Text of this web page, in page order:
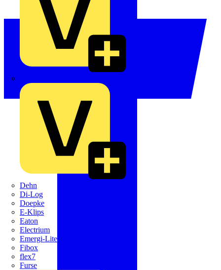
Dehn
Di-Log
Doepke
E-Klips
Eaton
Electrium
Emergi-Lite
Fibox
flex7
Furse